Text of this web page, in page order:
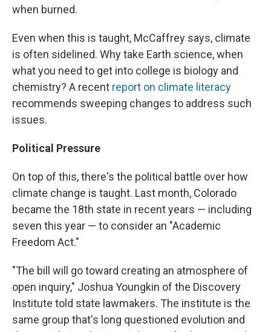
when burned.
Even when this is taught, McCaffrey says, climate
is often sidelined. Why take Earth science, when
what you need to get into college is biology and
chemistry? A recent report on climate literacy
recommends sweeping changes to address such
issues.
Political Pressure
On top of this, there's the political battle over how
climate change is taught. Last month, Colorado
became the 18th state in recent years — including
seven this year — to consider an "Academic
Freedom Act."
"The bill will go toward creating an atmosphere of
open inquiry," Joshua Youngkin of the Discovery
Institute told state lawmakers. The institute is the
same group that's long questioned evolution and